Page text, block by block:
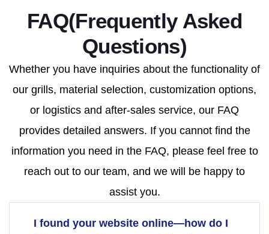
FAQ(Frequently Asked
Questions)
Whether you have inquiries about the functionality of
our grills, material selection, customization options,
or logistics and after-sales service, our FAQ
provides detailed answers. If you cannot find the
information you need in the FAQ, please feel free to
reach out to our team, and we will be happy to
assist you.
I found your website online—how do I